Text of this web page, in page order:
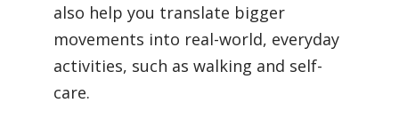
also help you translate bigger
movements into real-world, everyday
activities, such as walking and self-
care.